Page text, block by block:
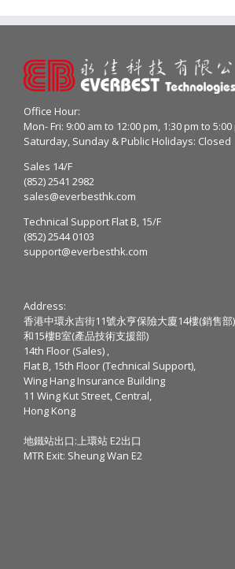
Office Hour:
Mon- Fri: 9:00 am to 12:00 pm, 1:30 pm to 5:00
Saturday, Sunday & Public Holidays: Closed
Sales 14/F
(852) 2541 2982
sales@everbesthk.com
Technical Support Flat B, 15/F
(852) 2544 0103
support@everbesthk.com
Address:
香港中環永吉街11號永亨保險大廈14樓(銷售部)
和15樓B室(產品技術支援部)
14th Floor (Sales) ,
Flat B, 15th Floor (Technical Support),
Wing Hang Insurance Building
11 Wing Kut Street, Central,
Hong Kong
地鐵站出口:上環站 E2出口
MTR Exit: Sheung Wan E2